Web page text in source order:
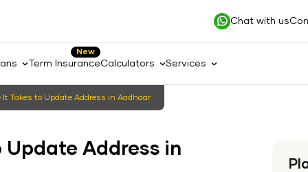
Chat with us
New
Term InsuranceCalculators Services
It Takes to Update Address in Aadhaar
Update Address in